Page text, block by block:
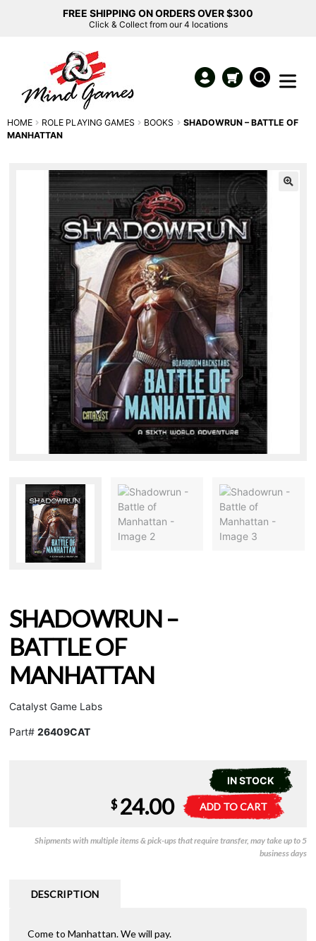
FREE SHIPPING ON ORDERS OVER $300
Click & Collect from our 4 locations
HOME ROLE PLAYING GAMES BOOKS
SHADOWRUN – BATTLE OF
MANHATTAN
SHADOWRUN –
BATTLE OF
MANHATTAN
Catalyst Game Labs
Part# 26409CAT
IN STOCK
Shadowrun
-
of
ADD TO CART
l
e
r
$ 24.00
Shipments with multiple items & pick-ups that require transfer, may take up to 5
business days
DESCRIPTION
Come to Manhattan. We will pay.